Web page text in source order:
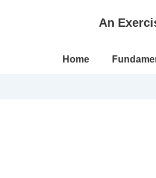
An
Main
Home